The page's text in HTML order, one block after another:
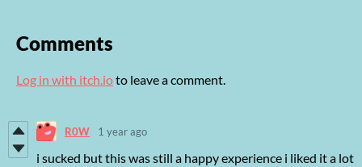
Comments
Log in with itch.ioto leave a comment.
R0W 1 year ago
i sucked but this was still a happy experience i liked it a lot